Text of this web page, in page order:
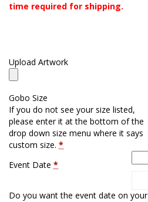
time required for shipping.
Upload Artwork
Gobo Size
If you do not see your size listed,
please enter it at the bottom of the
drop down size menu where it says
custom size. *
Event Date *
Do you want the event date on